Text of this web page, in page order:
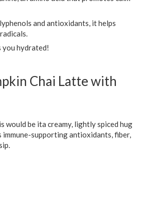
and antioxidants, it helps
you hydrated!
Chai Latte with
would be ita creamy, lightly spiced hug
immune-supporting antioxidants, fiber,